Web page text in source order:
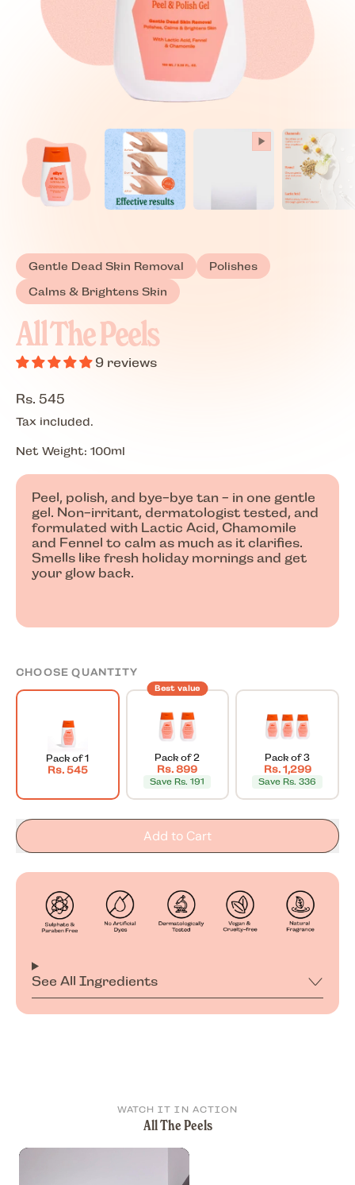
Gentle Dead Skin Removal
Polishes
Calms & Brightens Skin
All The Peels
9 reviews
Regular price
Rs. 545
Tax included.
Net Weight: 100ml
Peel, polish, and bye-bye tan - in one gentle
gel. Non-irritant, dermatologist tested, and
formulated with Lactic Acid, Chamomile
and Fennel to calm as much as it clarifies.
Smells like fresh holiday mornings and get
your glow back.
CHOOSE QUANTITY
Pack of 1
Rs. 545
Best value
Pack of 2
Rs. 899
Save Rs. 191
Pack of 3
Rs. 1,299
Save Rs. 336
Add to Cart
See All Ingredients
WATCH IT IN ACTION
All The Peels